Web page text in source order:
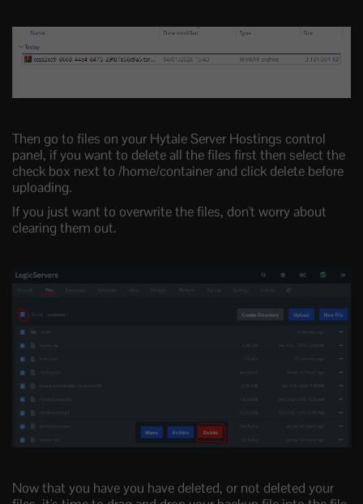
Then go to files on your Hytale Server Hostings control
panel, if you want to delete all the files first then select the
check box next to /home/container and click delete before
uploading.
If you just want to overwrite the files, don't worry about
clearing them out.
Now that you have you have deleted, or not deleted your